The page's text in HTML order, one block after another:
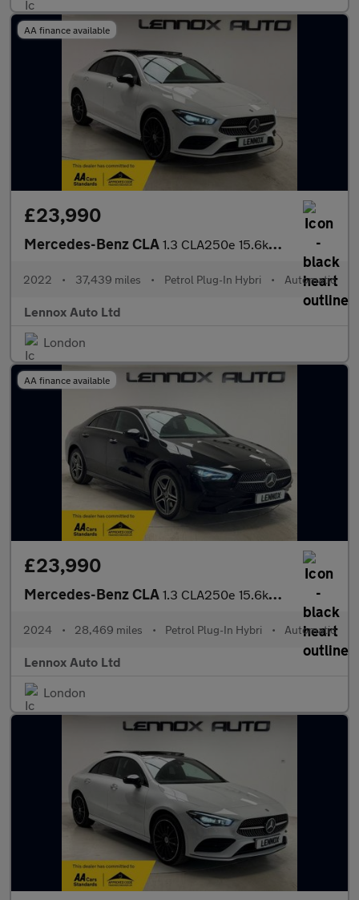
AA finance available
£23,990
Mercedes-Benz CLA 1.3 CLA250e 15.6kWh AMG Line Night Edition (Premium Plus) Coupe
2022 • 37,439 miles • Petrol Plug-In Hybri • Automatic
Lennox Auto Ltd
London
AA finance available
£23,990
Mercedes-Benz CLA 1.3 CLA250e 15.6kWh AMG Line (Executive) Coupe 8G-DCT Euro 6 (s/
2024 • 28,469 miles • Petrol Plug-In Hybri • Automatic
Lennox Auto Ltd
London